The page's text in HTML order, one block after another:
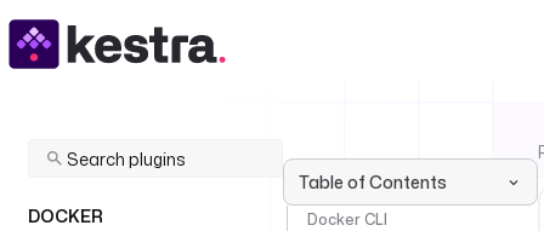
DOCKER
Table of Contents
Docker CLI